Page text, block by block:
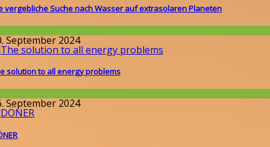
vergebliche Suche nach Wasser auf extrasolaren Planeten
September 2024
solution to all energy problems
September 2024